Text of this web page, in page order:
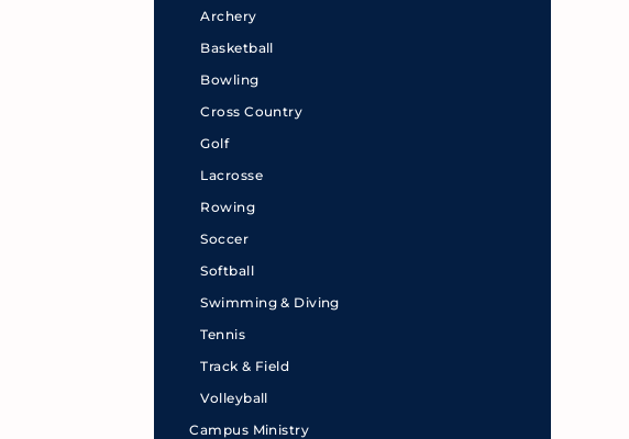
Archery
Basketball
Bowling
Cross Country
Golf
Lacrosse
Rowing
Soccer
Softball
Swimming & Diving
Tennis
Track & Field
Volleyball
Campus Ministry